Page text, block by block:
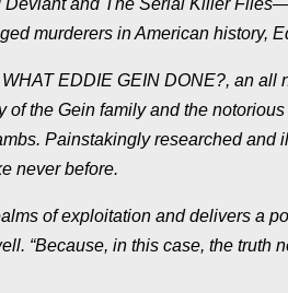
murderers in American history,
EDDIE GEIN DONE?, an all
the Gein family and the
Painstakingly researched and
never before.
of exploitation and delivers a
“Because, in this case, the truth